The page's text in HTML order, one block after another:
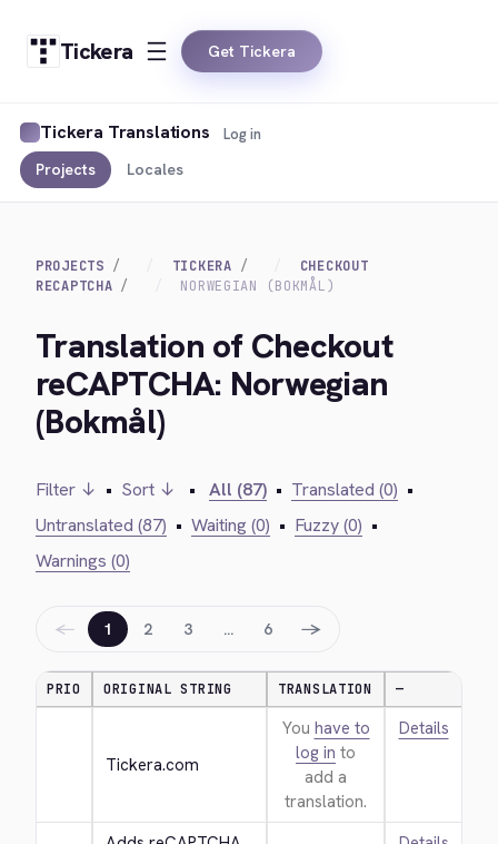
Tickera Get Tickera
Tickera Translations
Projects Locales
Log in
PROJECTS TICKERA
CHECKOUT
RECAPTCHA
NORWEGIAN (BOKMÅL)
Translation of Checkout
reCAPTCHA: Norwegian
(Bokmål)
Filter ↓ • Sort ↓ • All (87) • Translated (0) •
Untranslated (87) • Waiting (0) • Fuzzy (0) •
Warnings (0)
← 1 2 3 … 6 →
PRIO ORIGINAL STRING TRANSLATION —
Tickera.com
You have to
log in to
add a
translation.
Details